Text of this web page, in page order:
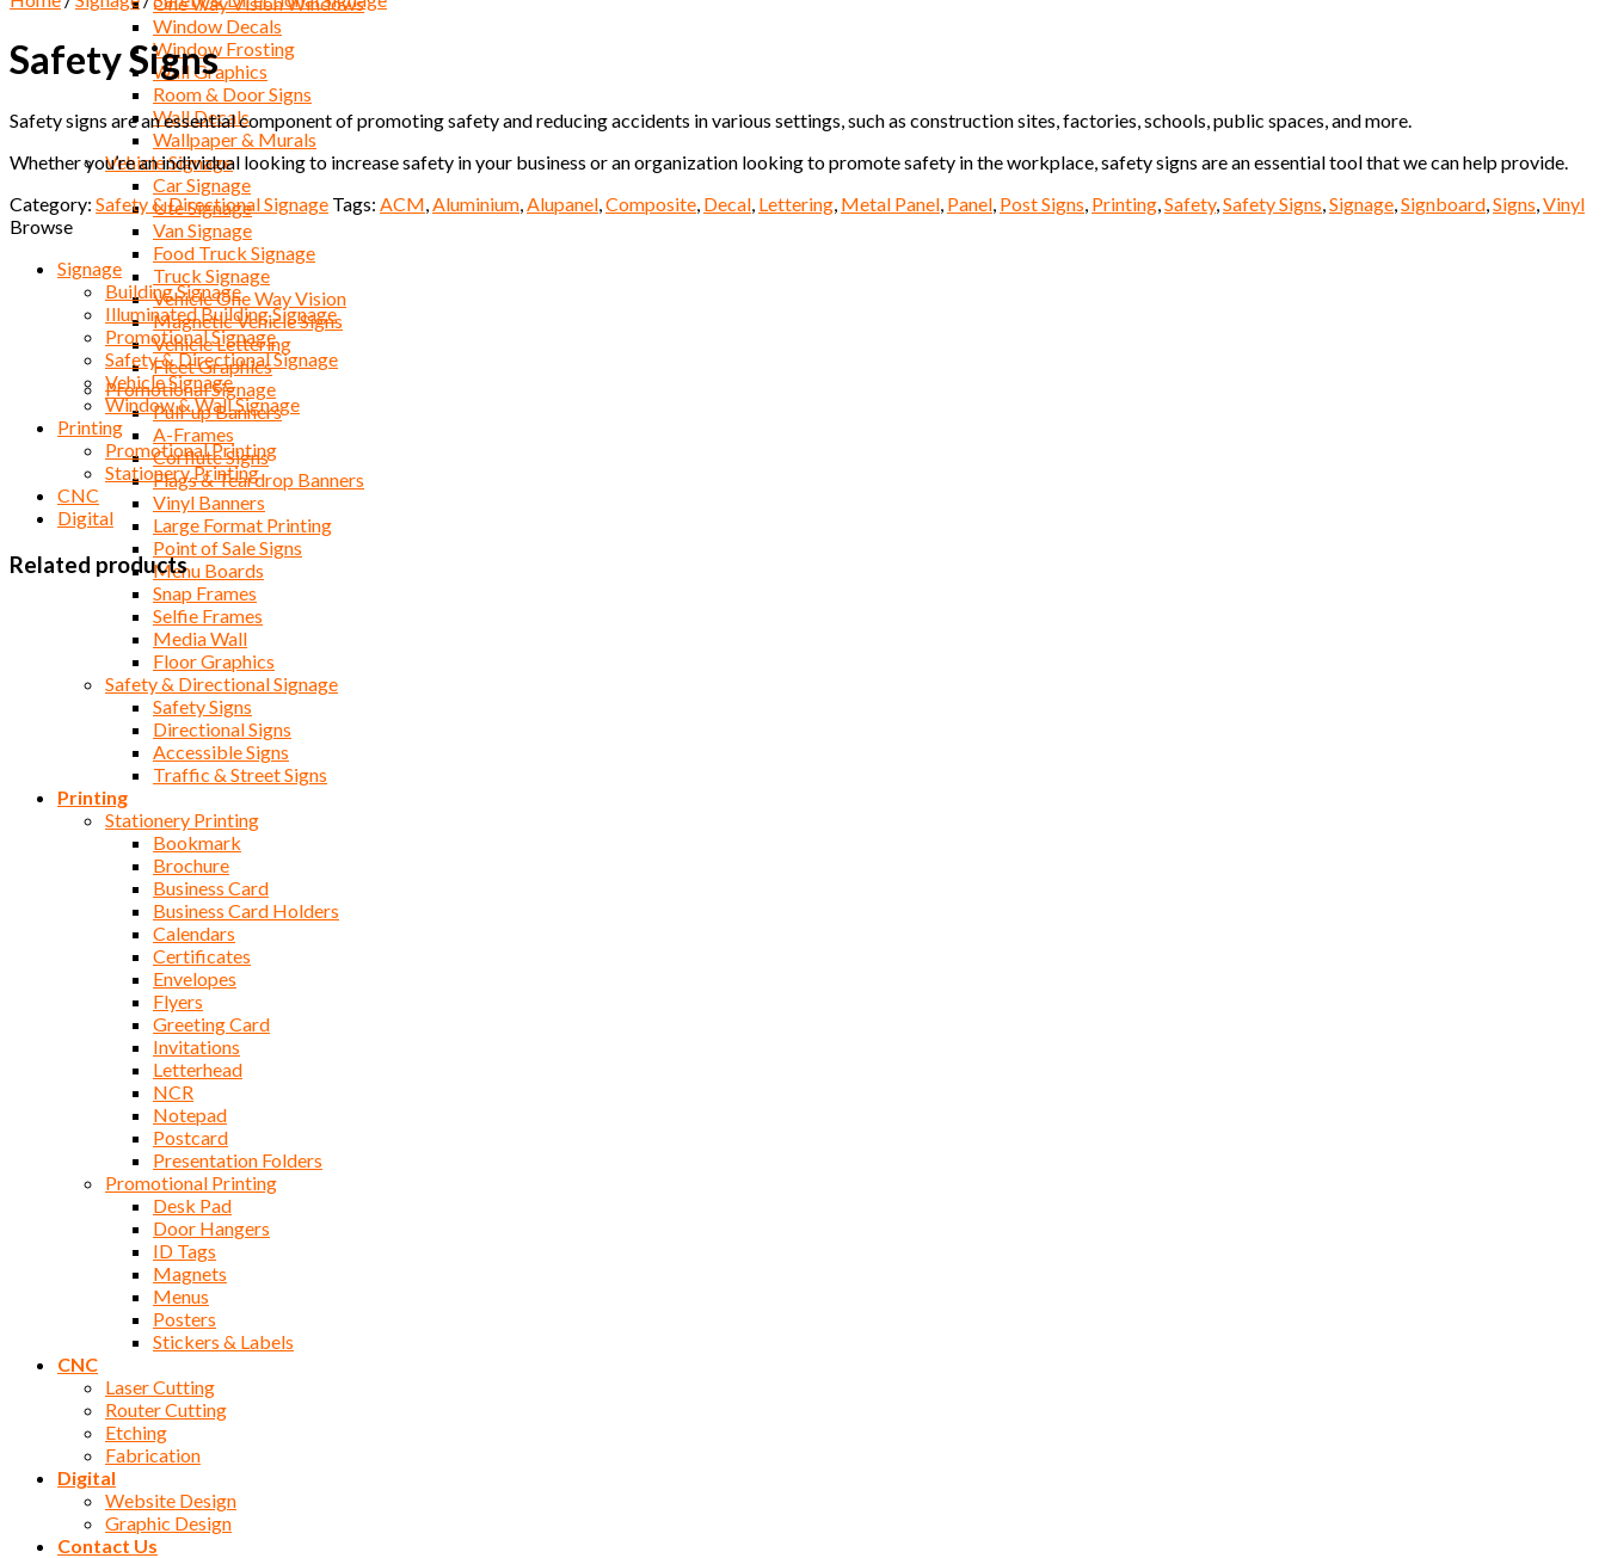
Window Decals
Window Frosting
Wall Graphics
Room & Door Signs
Wall Decals
Wallpaper & Murals
Vehicle Signage
Car Signage
Ute Signage
Van Signage
Food Truck Signage
Truck Signage
Vehicle One Way Vision
Magnetic Vehicle Signs
Vehicle Lettering
Fleet Graphics
Promotional Signage
Pull-up Banners
A-Frames
Corflute Signs
Flags & Teardrop Banners
Vinyl Banners
Large Format Printing
Point of Sale Signs
Menu Boards
Snap Frames
Selfie Frames
Media Wall
Floor Graphics
Safety & Directional Signage
Safety Signs
Directional Signs
Accessible Signs
Traffic & Street Signs
Printing
Stationery Printing
Bookmark
Brochure
Business Card
Business Card Holders
Calendars
Certificates
Envelopes
Flyers
Greeting Card
Invitations
Letterhead
NCR
Notepad
Postcard
Presentation Folders
Promotional Printing
Desk Pad
Door Hangers
ID Tags
Magnets
Menus
Posters
Stickers & Labels
CNC
Laser Cutting
Router Cutting
Etching
Fabrication
Digital
Website Design
Graphic Design
Contact Us
Safety Signs
Safety signs are an essential component of promoting safety and reducing accidents in various settings, such as construction sites, factories, schools, public spaces, and more.
Whether you’re an individual looking to increase safety in your business or an organization looking to promote safety in the workplace, safety signs are an essential tool that we can help provide.
Category: Safety & Directional Signage Tags: ACM,Aluminium,Alupanel,Composite, Decal, Lettering, Metal Panel, Panel, Post Signs, Printing,Safety,Safety Signs,Signage,Signboard,Signs,Vinyl
Browse
Signage
Building Signage
Illuminated Building Signage
Promotional Signage
Safety & Directional Signage
Vehicle Signage
Window & Wall Signage
Printing
Promotional Printing
Stationery Printing
CNC
Digital
Related products